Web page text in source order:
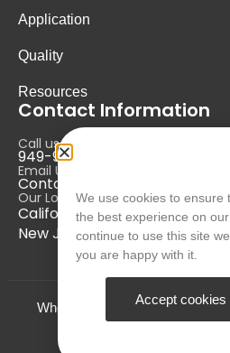
Application
Quality
Resources
Contact Information
Call us at:
949-946-5700
Email Us at:
Contact@nurausa.com
Our Locations:
California, USA
New Jersey, USA
Who we are? Terms and
We use cookies to ensure
the best experience on
continue to use this site
you are happy with it.
Accept cookies